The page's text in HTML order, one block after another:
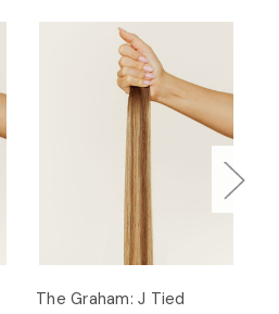
The Graham: J Tied